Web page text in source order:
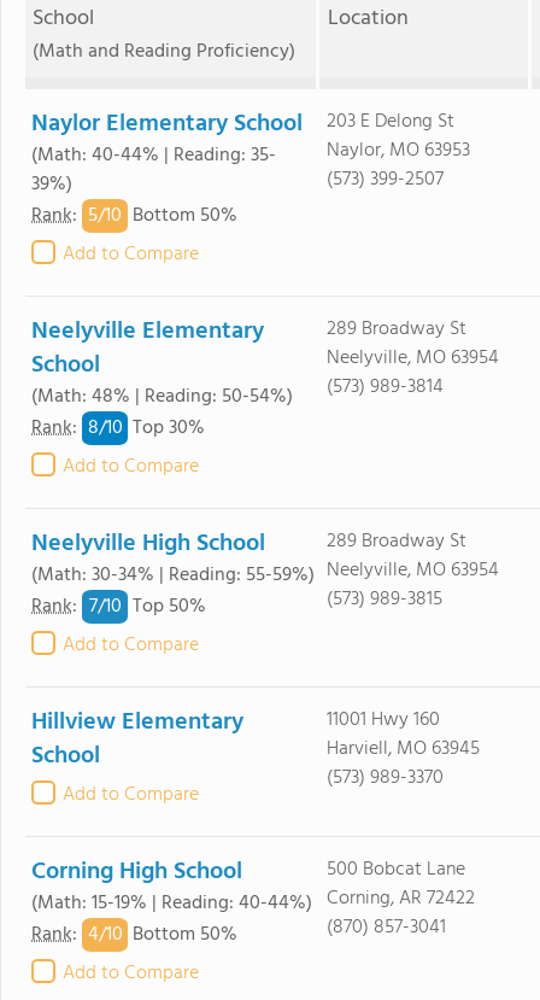
School
(Math and Reading Proficiency)
Location
Naylor Elementary School
(Math: 40-44% | Reading: 35-
39%)
Rank: 5/10 Bottom 50%
Add to Compare
203 E Delong St
Naylor, MO 63953
(573) 399-2507
Neelyville Elementary
School
(Math: 48% | Reading: 50-54%)
Rank: 8/10 Top 30%
Add to Compare
289 Broadway St
Neelyville, MO 63954
(573) 989-3814
Neelyville High School
(Math: 30-34% | Reading: 55-59%)
Rank: 7/10 Top 50%
Add to Compare
289 Broadway St
Neelyville, MO 63954
(573) 989-3815
Hillview Elementary
School
Add to Compare
11001 Hwy 160
Harviell, MO 63945
(573) 989-3370
Corning High School
(Math: 15-19% | Reading: 40-44%)
Rank: 4/10 Bottom 50%
Add to Compare
500 Bobcat Lane
Corning, AR 72422
(870) 857-3041